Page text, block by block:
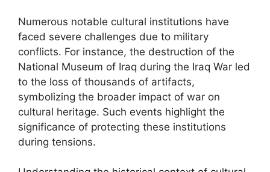
Numerous notable cultural institutions have
faced severe challenges due to military
conflicts. For instance, the destruction of the
National Museum of Iraq during the Iraq War led
to the loss of thousands of artifacts,
symbolizing the broader impact of war on
cultural heritage. Such events highlight the
significance of protecting these institutions
during tensions.